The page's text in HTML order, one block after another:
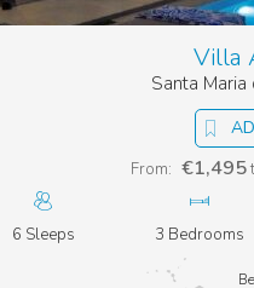
Villa
Santa
From: €1,495
6 Sleeps 3 Bedrooms